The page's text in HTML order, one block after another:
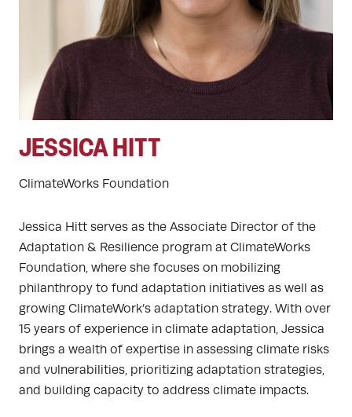
JESSICA HITT
ClimateWorks Foundation
Jessica Hitt serves as the Associate Director of the
Adaptation & Resilience program at ClimateWorks
Foundation, where she focuses on mobilizing
philanthropy to fund adaptation initiatives as well as
growing ClimateWork’s adaptation strategy. With over
15 years of experience in climate adaptation, Jessica
brings a wealth of expertise in assessing climate risks
and vulnerabilities, prioritizing adaptation strategies,
and building capacity to address climate impacts.